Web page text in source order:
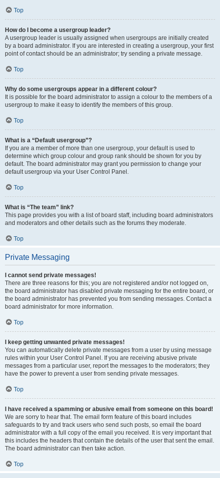
Top
How do I become a usergroup leader?
A usergroup leader is usually assigned when usergroups are initially created
by a board administrator. If you are interested in creating a usergroup, your first
point of contact should be an administrator; try sending a private message.
Top
Why do some usergroups appear in a different colour?
It is possible for the board administrator to assign a colour to the members of a
usergroup to make it easy to identify the members of this group.
Top
What is a “Default usergroup”?
If you are a member of more than one usergroup, your default is used to
determine which group colour and group rank should be shown for you by
default. The board administrator may grant you permission to change your
default usergroup via your User Control Panel.
Top
What is “The team” link?
This page provides you with a list of board staff, including board administrators
and moderators and other details such as the forums they moderate.
Top
Private Messaging
I cannot send private messages!
There are three reasons for this; you are not registered and/or not logged on,
the board administrator has disabled private messaging for the entire board, or
the board administrator has prevented you from sending messages. Contact a
board administrator for more information.
Top
I keep getting unwanted private messages!
You can automatically delete private messages from a user by using message
rules within your User Control Panel. If you are receiving abusive private
messages from a particular user, report the messages to the moderators; they
have the power to prevent a user from sending private messages.
Top
I have received a spamming or abusive email from someone on this board!
We are sorry to hear that. The email form feature of this board includes
safeguards to try and track users who send such posts, so email the board
administrator with a full copy of the email you received. It is very important that
this includes the headers that contain the details of the user that sent the email.
The board administrator can then take action.
Top